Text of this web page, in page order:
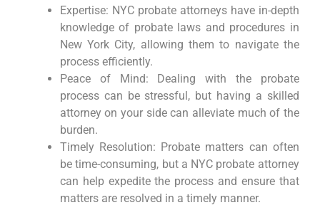
Expertise: NYC probate attorneys have in-depth
knowledge of probate laws and procedures in
New York City, allowing them to navigate the
process efficiently.
Peace of Mind: Dealing with the probate
process can be stressful, but having a skilled
attorney on your side can alleviate much of the
burden.
Timely Resolution: Probate matters can often
be time-consuming, but a NYC probate attorney
can help expedite the process and ensure that
matters are resolved in a timely manner.